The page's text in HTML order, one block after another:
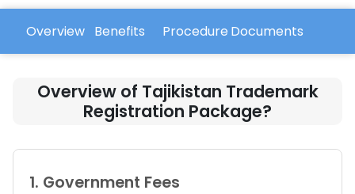
Overview Benefits Procedure Documents
Overview of Tajikistan Trademark
Registration Package?
1. Government Fees